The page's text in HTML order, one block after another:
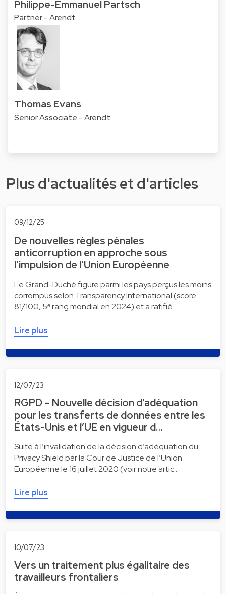
Philippe-Emmanuel Partsch
Partner - Arendt
Thomas Evans
Senior Associate - Arendt
Plus d'actualités et d'articles
09/12/25
De nouvelles règles pénales
anticorruption en approche sous
l’impulsion de l’Union Européenne
Le Grand-Duché figure parmi les pays perçus les moins
corrompus selon Transparency International (score
81/100, 5ᵉ rang mondial en 2024) et a ratifié …
Lire plus
12/07/23
RGPD – Nouvelle décision d’adéquation
pour les transferts de données entre les
États-Unis et l’UE en vigueur d…
Suite à l’invalidation de la décision d’adéquation du
Privacy Shield par la Cour de Justice de l’Union
Européenne le 16 juillet 2020 (voir notre artic…
Lire plus
10/07/23
Vers un traitement plus égalitaire des
travailleurs frontaliers